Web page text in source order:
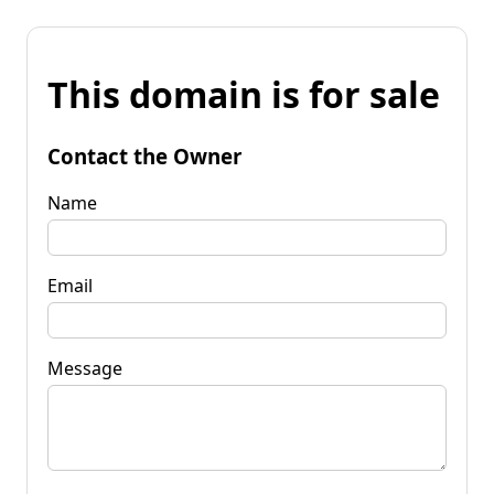
This domain is for sale
Contact the Owner
Name
Email
Message